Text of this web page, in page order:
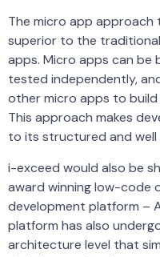
The micro app approach
superior to the
apps. Micro apps can be
tested independently,
other micro apps to build
This approach makes
to its structured and well
i-exceed would also be
award winning low-code
development platform –
platform has also
architecture level that